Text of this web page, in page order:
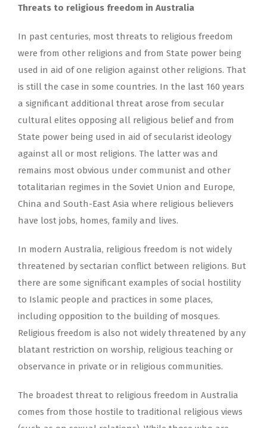
Threats to religious freedom in Australia
In past centuries, most threats to religious freedom
were from other religions and from State power being
used in aid of one religion against other religions. That
is still the case in some countries. In the last 160 years
a significant additional threat arose from secular
cultural elites opposing all religious belief and from
State power being used in aid of secularist ideology
against all or most religions. The latter was and
remains most obvious under communist and other
totalitarian regimes in the Soviet Union and Europe,
China and South-East Asia where religious believers
have lost jobs, homes, family and lives.
In modern Australia, religious freedom is not widely
threatened by sectarian conflict between religions. But
there are some significant examples of social hostility
to Islamic people and practices in some places,
including opposition to the building of mosques.
Religious freedom is also not widely threatened by any
blatant restriction on worship, religious teaching or
observance in private or in religious communities.
The broadest threat to religious freedom in Australia
comes from those hostile to traditional religious views